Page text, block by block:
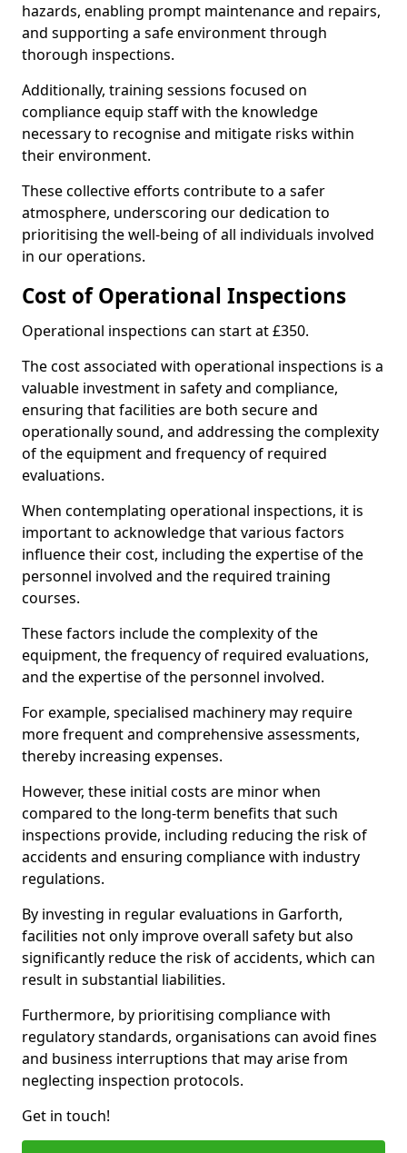
hazards, enabling prompt maintenance and repairs,
and supporting a safe environment through
thorough inspections.
Additionally, training sessions focused on
compliance equip staff with the knowledge
necessary to recognise and mitigate risks within
their environment.
These collective efforts contribute to a safer
atmosphere, underscoring our dedication to
prioritising the well-being of all individuals involved
in our operations.
Cost of Operational Inspections
Operational inspections can start at £350.
The cost associated with operational inspections is a
valuable investment in safety and compliance,
ensuring that facilities are both secure and
operationally sound, and addressing the complexity
of the equipment and frequency of required
evaluations.
When contemplating operational inspections, it is
important to acknowledge that various factors
influence their cost, including the expertise of the
personnel involved and the required training
courses.
These factors include the complexity of the
equipment, the frequency of required evaluations,
and the expertise of the personnel involved.
For example, specialised machinery may require
more frequent and comprehensive assessments,
thereby increasing expenses.
However, these initial costs are minor when
compared to the long-term benefits that such
inspections provide, including reducing the risk of
accidents and ensuring compliance with industry
regulations.
By investing in regular evaluations in Garforth,
facilities not only improve overall safety but also
significantly reduce the risk of accidents, which can
result in substantial liabilities.
Furthermore, by prioritising compliance with
regulatory standards, organisations can avoid fines
and business interruptions that may arise from
neglecting inspection protocols.
Get in touch!